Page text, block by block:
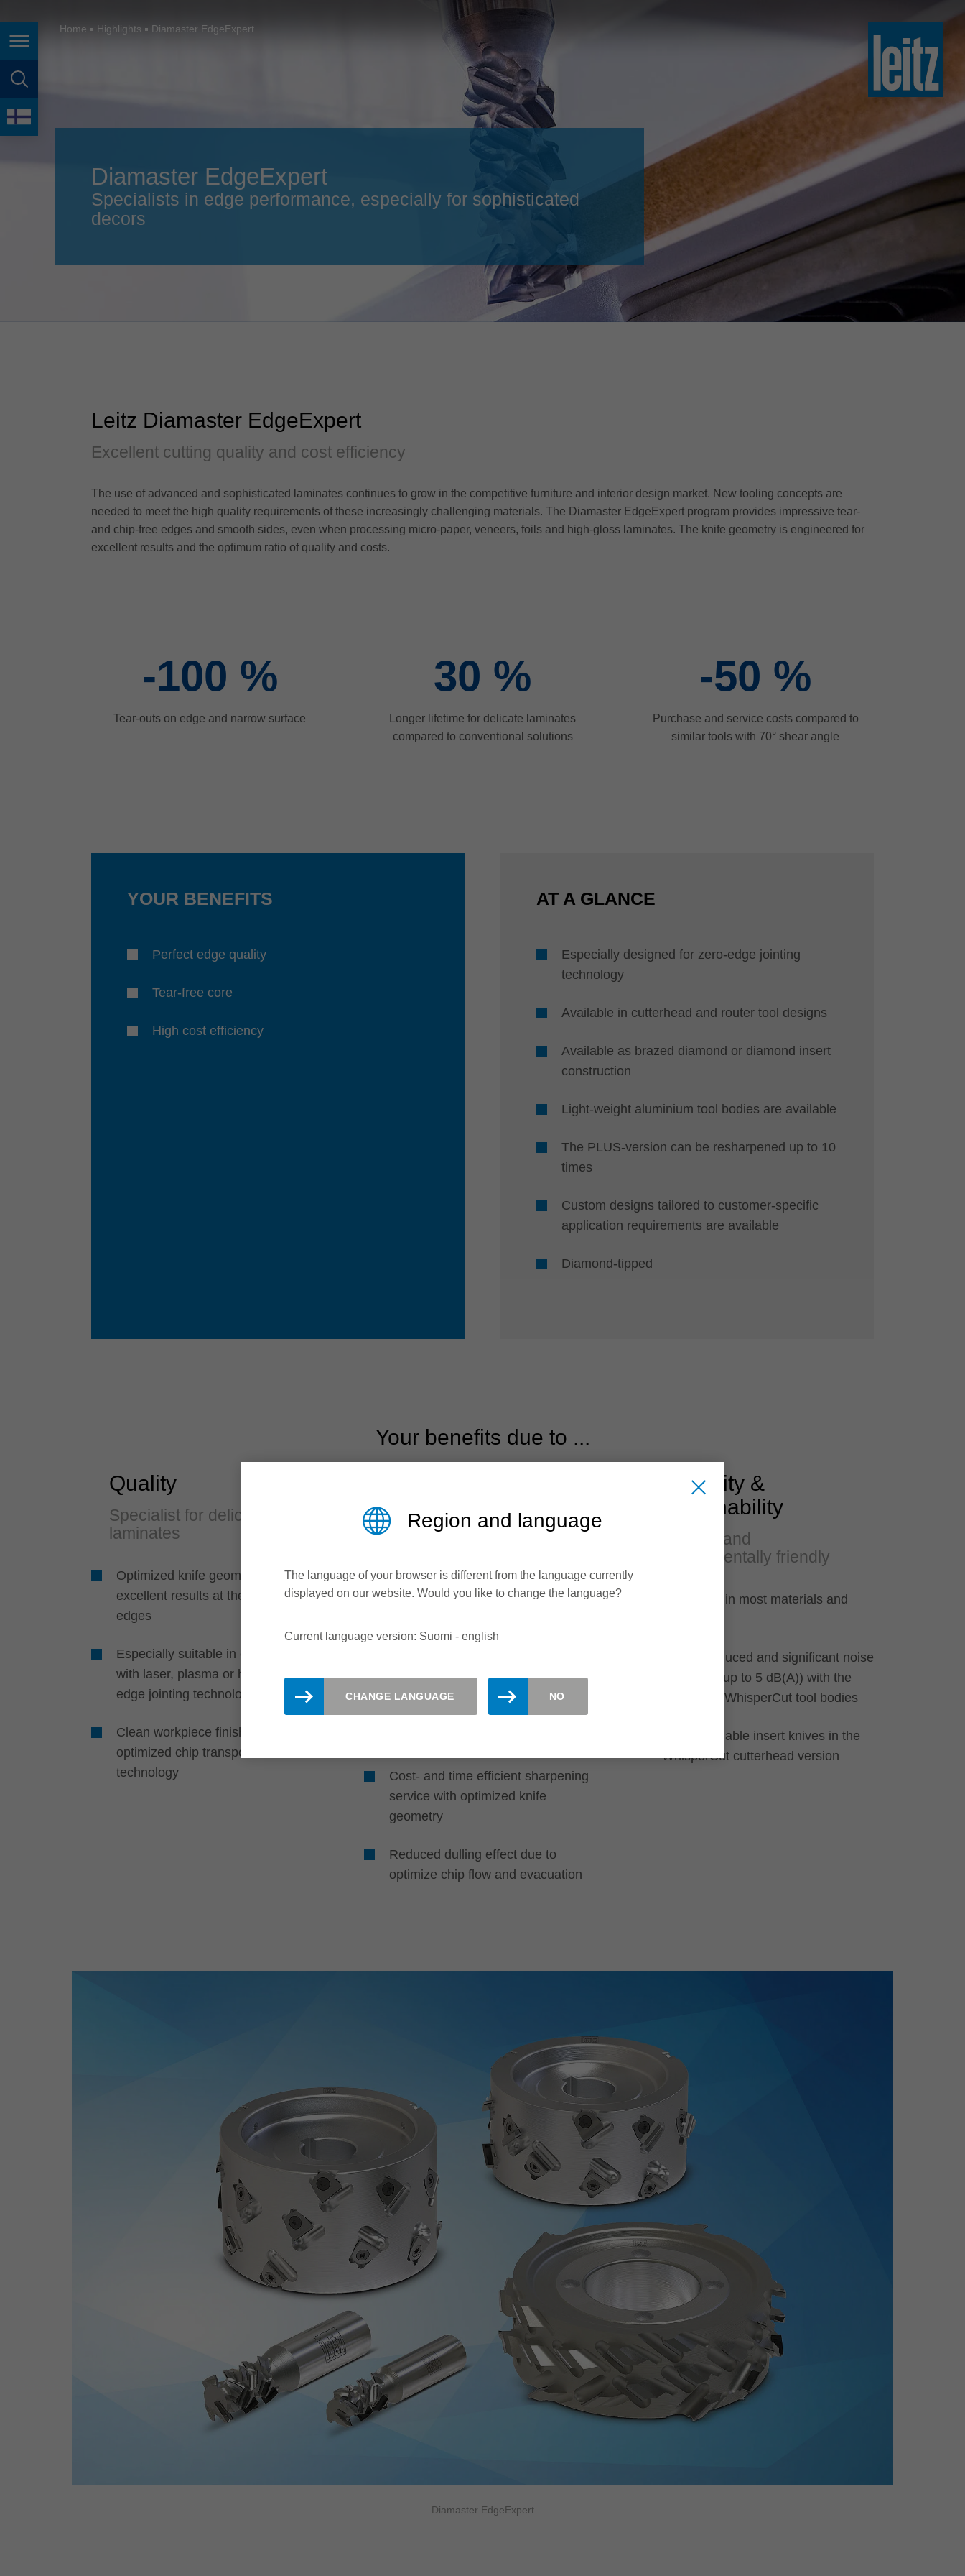
page search
language
France
Lietuva
Magyarország magyar
México
Suomi
Taiwan
Türkiye
USA
Việt Nam tiếng việt
ประเทศไทย ไทย
Україна yкраїнська
Home Highlights Diamaster EdgeExpert
Diamaster EdgeExpert
Specialists in edge performance, especially for sophisticated
decors
Leitz Diamaster EdgeExpert
Excellent cutting quality and cost efficiency
The use of advanced and sophisticated laminates continues to grow in the competitive furniture and interior design market. New tooling concepts are
needed to meet the high quality requirements of these increasingly challenging materials. The Diamaster EdgeExpert program provides impressive tear-
and chip-free edges and smooth sides, even when processing micro-paper, veneers, foils and high-gloss laminates. The knife geometry is engineered for
excellent results and the optimum ratio of quality and costs.
-100 %
Tear-outs on edge and narrow surface
30 %
Longer lifetime for delicate laminates
compared to conventional solutions
-50 %
Purchase and service costs compared to
similar tools with 70° shear angle
YOUR BENEFITS
Perfect edge quality
Tear-free core
High cost efficiency
AT A GLANCE
Especially designed for zero-edge jointing
technology
Available in cutterhead and router tool designs
Available as brazed diamond or diamond insert
construction
Light-weight aluminium tool bodies are available
The PLUS-version can be resharpened up to 10
times
Custom designs tailored to customer-specific
application requirements are available
Diamond-tipped
Your benefits due to ...
Quality
Specialist for delicate
laminates
Optimized knife geometry for
excellent results at the sides and
edges
Especially suitable in conjunction
with laser, plasma or hot air zero-
edge jointing technologies
Clean workpiece finish due to
optimized chip transport with DFC
technology
Productivity
The cost-efficient solution
Reduced cutting pressure to
maximize tool life and performance
the quality to cost ratio
The PLUS-version is resharpenable
Cost- and time efficient sharpening
service with optimized knife
geometry
Reduced dulling effect due to
optimize chip flow and evacuation
Flexibility &
Sustainability
Versatile and
environmentally friendly
Applicable in most materials and
Weight-reduced and significant noise
reduction (up to 5 dB(A)) with the
aluminium WhisperCut tool bodies
Resharpenable insert knives in the
WhisperCut cutterhead version
Diamaster EdgeExpert
Region and language
The language of your browser is different from the language currently
displayed on our website. Would you like to change the language?
Current language version: Suomi - english
CHANGE LANGUAGE NO